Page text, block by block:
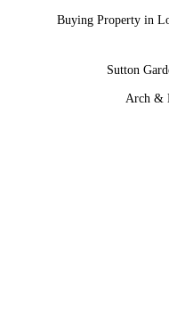
Buying Property in
Sutton
Arch &